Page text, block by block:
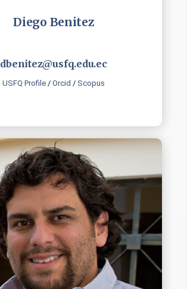
Diego Benitez
dbenitez@usfq.edu.ec
USFQ Profile / Orcid / Scopus